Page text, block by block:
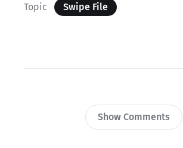
Topic Swipe File
Show Comments